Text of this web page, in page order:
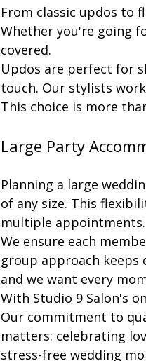
From classic updos to
Whether you're going
covered.
Updos are perfect for
touch. Our stylists
This choice is more
Large Party
Planning a large
of any size. This
multiple appointments.
We ensure each
group approach keeps
and we want every
With Studio 9 Salon's
Our commitment to
matters: celebrating
stress-free wedding